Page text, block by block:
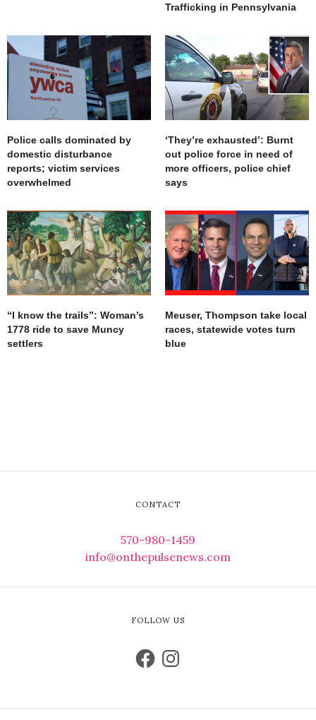
Trafficking in Pennsylvania
Police calls dominated by
domestic disturbance
reports; victim services
overwhelmed
‘They’re exhausted’: Burnt
out police force in need of
more officers, police chief
says
“I know the trails”: Woman’s
1778 ride to save Muncy
settlers
Meuser, Thompson take local
races, statewide votes turn
blue
CONTACT
570-980-1459
info@onthepulsenews.com
FOLLOW US